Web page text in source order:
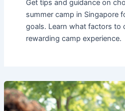
Get tips and guidance on
summer camp in Singapore
goals. Learn what factors to
rewarding camp experience.
How
to